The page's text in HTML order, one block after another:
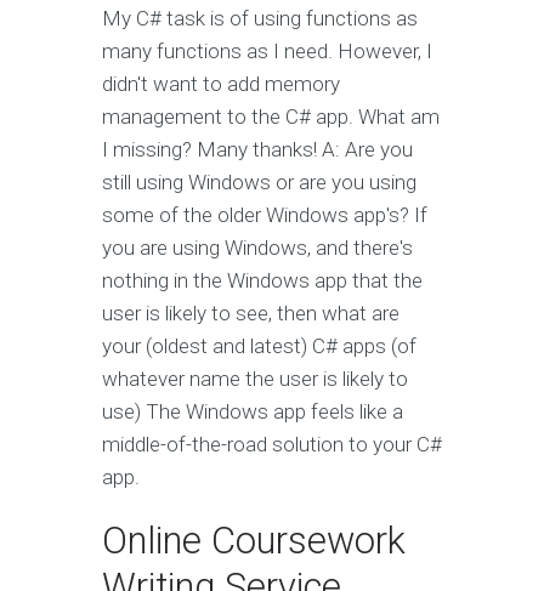
My C# task is of using functions as
many functions as I need. However, I
didn't want to add memory
management to the C# app. What am
I missing? Many thanks! A: Are you
still using Windows or are you using
some of the older Windows app's? If
you are using Windows, and there's
nothing in the Windows app that the
user is likely to see, then what are
your (oldest and latest) C# apps (of
whatever name the user is likely to
use) The Windows app feels like a
middle-of-the-road solution to your C#
app.
Online Coursework